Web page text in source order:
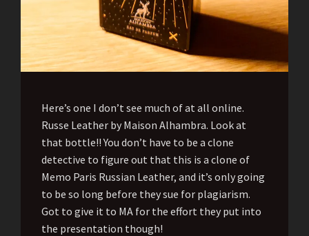
Here’s one I don’t see much of at all online.
Russe Leather by Maison Alhambra. Look at
that bottle!! You don’t have to be a clone
detective to figure out that this is a clone of
Memo Paris Russian Leather, and it’s only going
to be so long before they sue for plagiarism.
Got to give it to MA for the effort they put into
the presentation though!